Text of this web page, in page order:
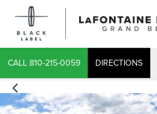
CALL 810-215-0059 DIRECTIONS